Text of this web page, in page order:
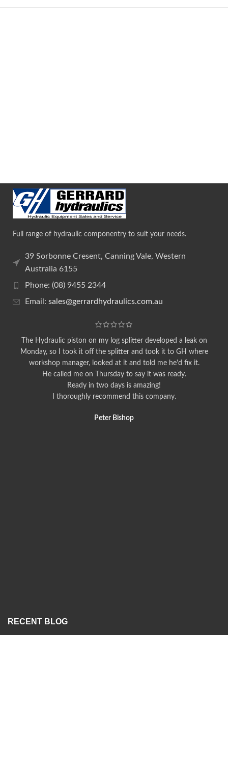
Full range of hydraulic componentry to suit your needs.
39 Sorbonne Cresent, Canning Vale, Western
Australia 6155
Phone: (08) 9455 2344
Email: sales@gerrardhydraulics.com.au
The Hydraulic piston on my log splitter developed a leak on
Monday, so I took it off the splitter and took it to GH where
workshop manager, looked at it and told me he'd fix it.
He called me on Thursday to say it was ready.
Ready in two days is amazing!
I thoroughly recommend this company.
Peter Bishop
RECENT BLOG